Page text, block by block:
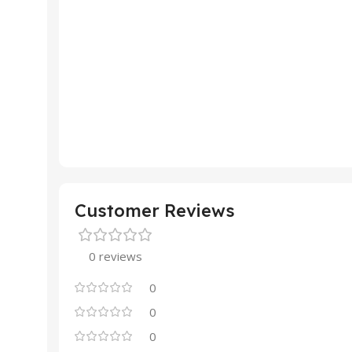
Customer Reviews
0 reviews
0
0
0